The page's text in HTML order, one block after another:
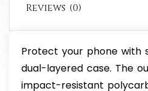
Reviews (0)
Protect your phone with
dual-layered case. The
impact-resistant